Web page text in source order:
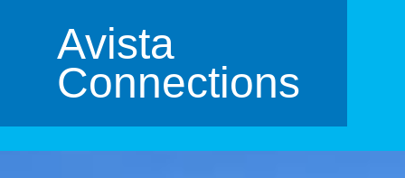
Avista
Connections